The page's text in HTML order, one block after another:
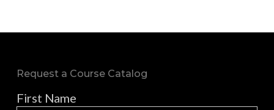
Request a Course Catalog
First Name